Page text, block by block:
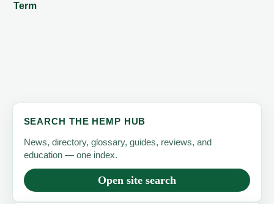
Term
SEARCH THE HEMP HUB
News, directory, glossary, guides, reviews, and
education — one index.
Open site search